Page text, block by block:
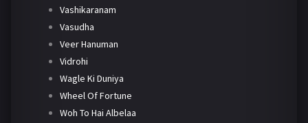
Vashikaranam
Vasudha
Veer Hanuman
Vidrohi
Wagle Ki Duniya
Wheel Of Fortune
Woh To Hai Albelaa